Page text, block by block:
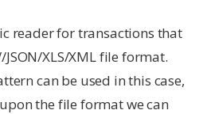
reader for transactions that
XLS/XML file format.
can be used in this case,
the file format we can